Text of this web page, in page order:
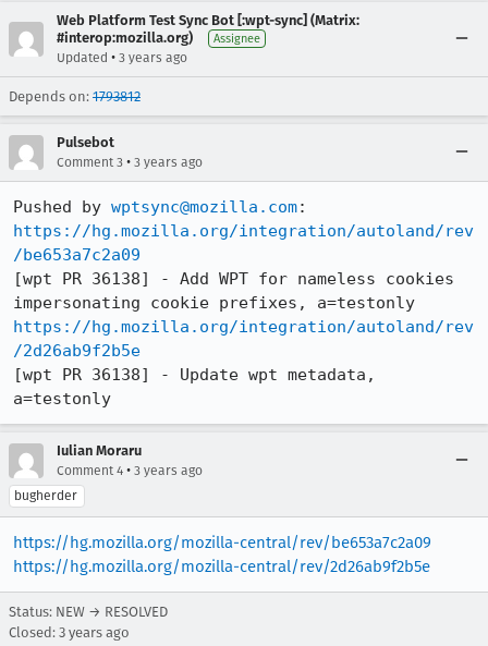
Web Platform Test Sync Bot [:wpt-sync] (Matrix:
#interop:mozilla.org)
Assignee
Updated • 3 years ago
Depends on: 1793812
Pulsebot
Comment 3 • 3 years ago
Pushed by wptsync@mozilla.com
https://hg.mozilla.org/integration/autoland/rev
/be653a7c2a09
[wpt PR 36138] - Add WPT for nameless cookies
https://hg.mozilla.org/integration/autoland/rev
/2d26ab9f2b5e
[wpt PR 36138] - Update wpt metadata,
a=testonly
Iulian Moraru
Comment 4 • 3 years ago
bugherder
https://hg.mozilla.org/mozilla-central/rev/be653a7c2a09
https://hg.mozilla.org/mozilla-central/rev/2d26ab9f2b5e
Status: NEW → RESOLVED
Closed: 3 years ago